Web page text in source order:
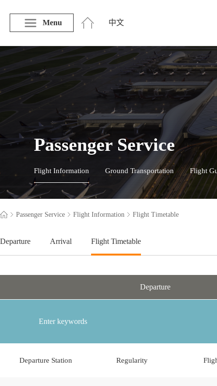
Menu 中文
Passenger Service
Flight Information Ground Transportation Flight
Passenger Service Flight Information Flight Timetable
Departure Arrival Flight Timetable
Departure
Departure Station Regularity